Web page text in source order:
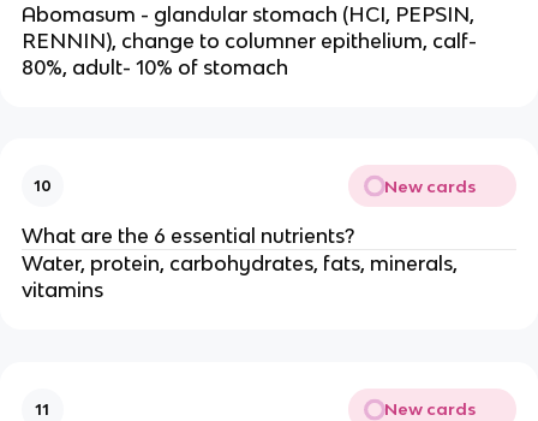
Abomasum - glandular stomach (HCI, PEPSIN,
RENNIN), change to columner epithelium, calf-
80%, adult- 10% of stomach
10 New cards
What are the 6 essential nutrients?
Water, protein, carbohydrates, fats, minerals,
vitamins
11 New cards